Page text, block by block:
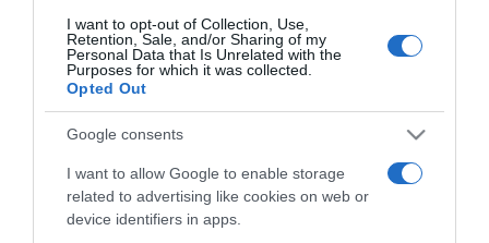
I want to opt-out of Collection, Use,
Retention, Sale, and/or Sharing of my
Personal Data that Is Unrelated with the
Purposes for which it was collected.
Opted Out
Google consents
I want to allow Google to enable storage
related to advertising like cookies on web or
device identifiers in apps.